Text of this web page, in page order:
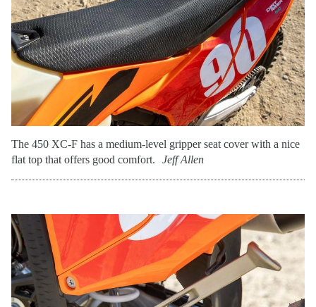
The 450 XC-F has a medium-level gripper seat cover with a nice
flat top that offers good comfort.
Jeff Allen